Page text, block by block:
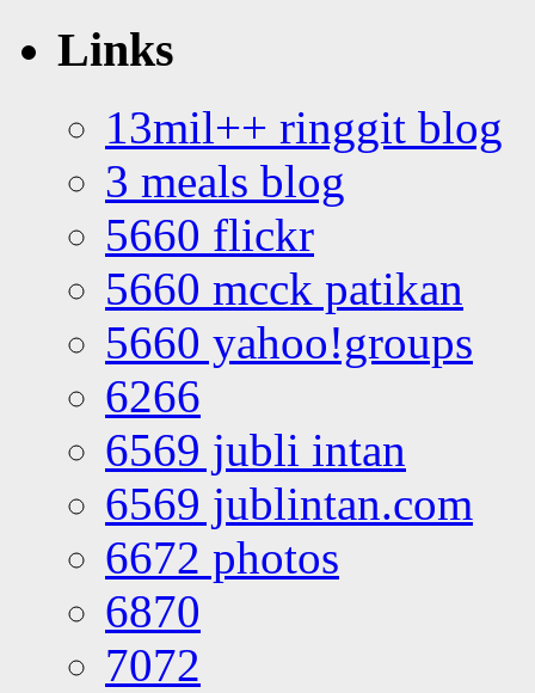
Links
13mil++ ringgit blog
3 meals blog
5660 flickr
5660 mcck patikan
5660 yahoo!groups
6266
6569 jubli intan
6569 jublintan.com
6672 photos
6870
7072